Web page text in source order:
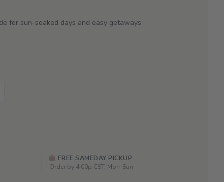
for sun-soaked days and easy getaways.
FREE SAMEDAY PICKUP
Order by 4:00p CST, Mon-Sun